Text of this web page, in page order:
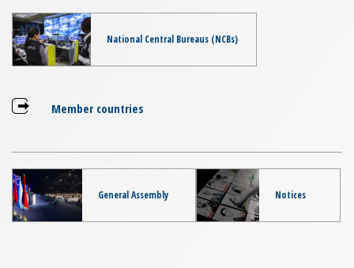
National Central Bureaus (NCBs)
Member countries
General Assembly Notices